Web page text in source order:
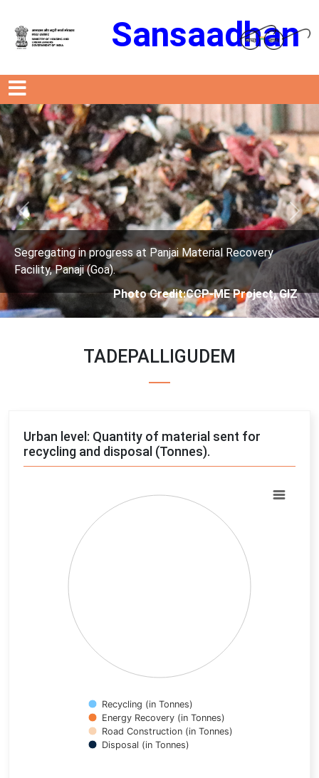
Sansaadhan
at Panjai Material Recovery
Photo Credit:CCP-ME Project, GIZ
Segregating in
Facility, Panaji
Previous Next
TADEPALLIGUDEM
Urban level: Quantity of material sent for
recycling and disposal (Tonnes).
Pie chart with 4 slices.
View as data table, Chart
Recycling (in Tonnes)
Energy Recovery (in Tonnes)
Road Construction (in Tonnes)
Disposal (in Tonnes)